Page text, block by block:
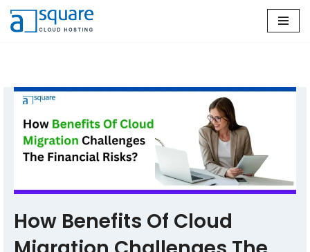
Skip
How Benefits Of Cloud